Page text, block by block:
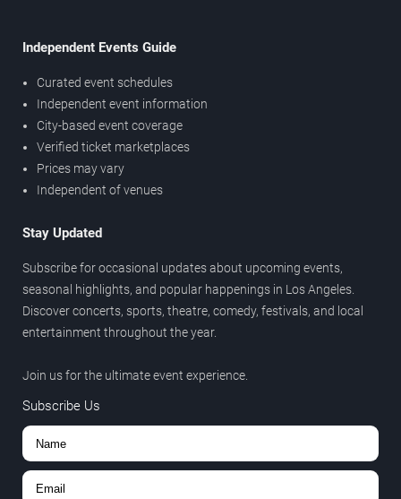
Independent Events Guide
Curated event schedules
Independent event information
City-based event coverage
Verified ticket marketplaces
Prices may vary
Independent of venues
Stay Updated
Subscribe for occasional updates about upcoming events,
seasonal highlights, and popular happenings in Los Angeles.
Discover concerts, sports, theatre, comedy, festivals, and local
entertainment throughout the year.
Join us for the ultimate event experience.
Subscribe Us